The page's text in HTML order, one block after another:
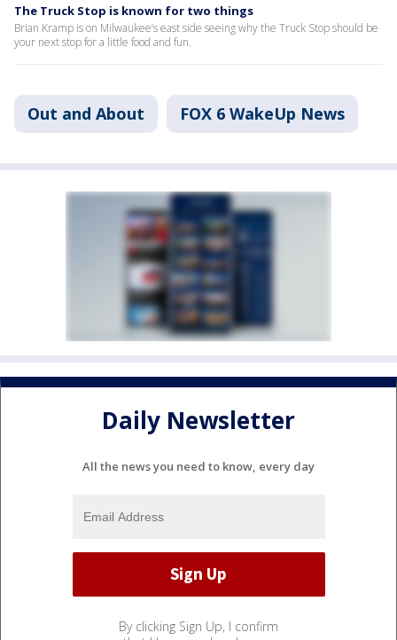
The Truck Stop is known for two things
Brian Kramp is on Milwaukee’s east side seeing why the Truck Stop should be
your next stop for a little food and fun.
Out and About FOX 6 WakeUp News
Daily Newsletter
All the news you need to know, every day
By clicking Sign Up, I confirm